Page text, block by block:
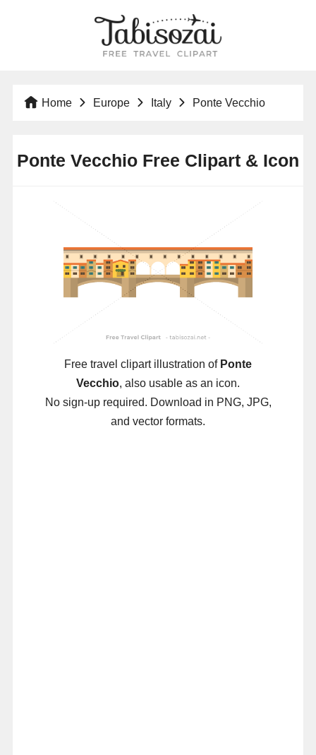
Home Europe Italy Ponte Vecchio
Ponte Vecchio Free Clipart & Icon
Free travel clipart illustration of Ponte
Vecchio, also usable as an icon.
No sign-up required. Download in PNG, JPG,
and vector formats.